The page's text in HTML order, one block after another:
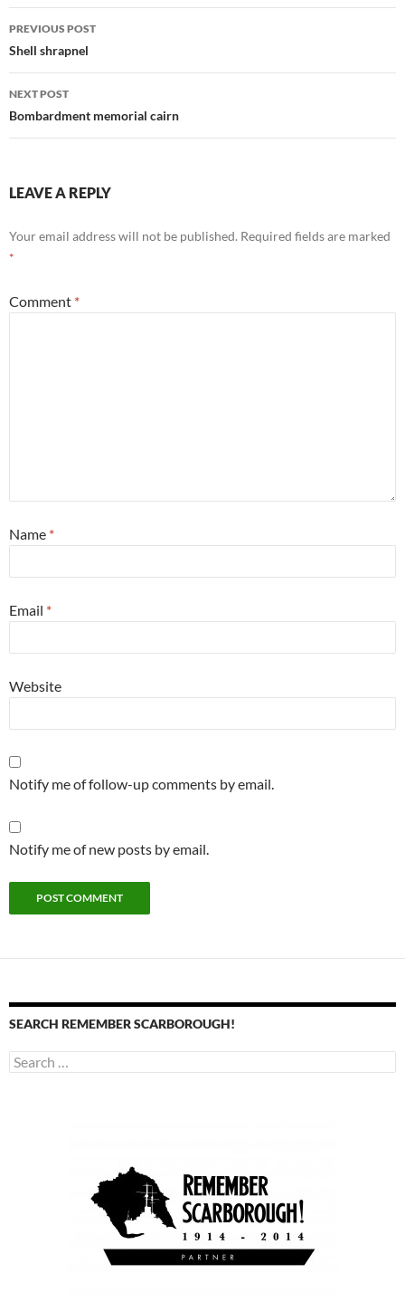
Post
navigation
PREVIOUS POST
Shell shrapnel
NEXT POST
Bombardment memorial cairn
LEAVE A REPLY
Your email address will not be published. Required fields are marked
*
Comment *
Name *
Email *
Website
Notify me of follow-up comments by email.
Notify me of new posts by email.
SEARCH REMEMBER SCARBOROUGH!
Search
for: